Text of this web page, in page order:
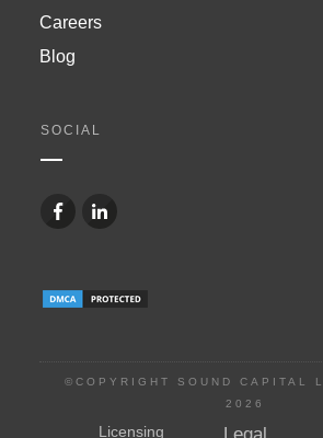
Careers
Blog
SOCIAL
©COPYRIGHT SOUND CAPITAL
2026
Licensing